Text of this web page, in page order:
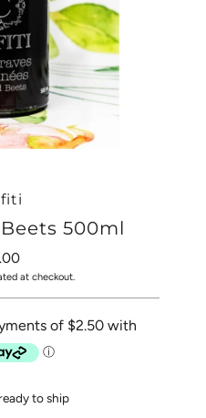
500ml
Regular
Priceat checkout.
to ship